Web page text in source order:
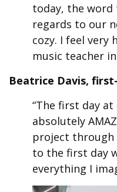
today, the
regards to our
cozy. I feel
music teacher
Beatrice Davis,
“The first day
absolutely
project
to the first day
everything I